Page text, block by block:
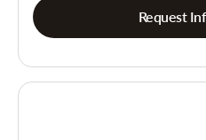
Request